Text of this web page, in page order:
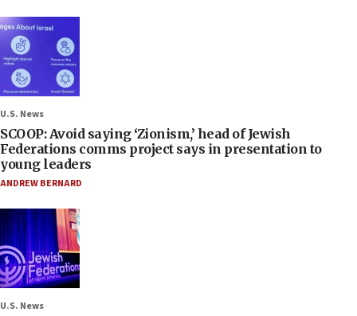
U.S. News
SCOOP: Avoid saying ‘Zionism,’ head of Jewish
Federations comms project says in presentation to
young leaders
ANDREW BERNARD
U.S. News